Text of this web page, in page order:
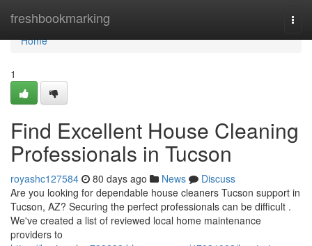
freshbookmarking
Home
Home
1
Find Excellent House Cleaning
Professionals in Tucson
royashc127584 80 days ago News
Discuss
Are you looking for dependable house cleaners Tucson support in
Tucson, AZ? Securing the perfect professionals can be difficult .
We've created a list of reviewed local home maintenance
providers to